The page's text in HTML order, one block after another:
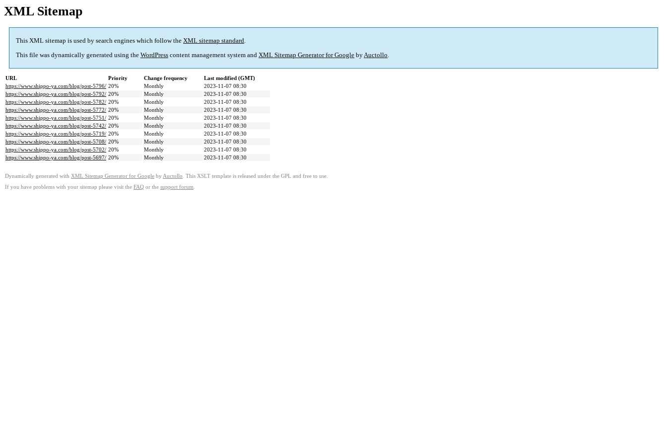
XML Sitemap
This XML sitemap is used by search engines which follow the XML sitemap standard.
This file was dynamically generated using the WordPress content management system and XML Sitemap Generator for Google byAuctollo.
URL Priority Change frequency
Last modified (GMT)
https://www.shippo-ya.com/blog/post-5796/ 20% Monthly
2023-11-07 08:30
https://www.shippo-ya.com/blog/post-5792/ 20% Monthly
2023-11-07 08:30
https://www.shippo-ya.com/blog/post-5782/ 20% Monthly
2023-11-07 08:30
https://www.shippo-ya.com/blog/post-5772/ 20% Monthly
2023-11-07 08:30
https://www.shippo-ya.com/blog/post-5751/ 20% Monthly
2023-11-07 08:30
https://www.shippo-ya.com/blog/post-5742/ 20% Monthly
2023-11-07 08:30
https://www.shippo-ya.com/blog/post-5719/ 20% Monthly
2023-11-07 08:30
https://www.shippo-ya.com/blog/post-5708/ 20% Monthly
2023-11-07 08:30
https://www.shippo-ya.com/blog/post-5702/ 20% Monthly
2023-11-07 08:30
https://www.shippo-ya.com/blog/post-5697/ 20% Monthly 2023-11-07 08:30
Dynamically generated with XML Sitemap Generator for Google by Auctollo . This XSLT template is released under the GPL and free to use.
If you have problems with your sitemap please visit the FAQ or the support forum